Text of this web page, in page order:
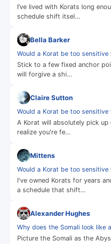
I’ve lived with Korats long
schedule shift itsel…
Bella Barker
Would a Korat be too
Stick to a few fixed anchor
will forgive a shi…
Claire Sutton
Would a Korat be too
A Korat will absolutely pick
realize you're fe…
Mittens
Would a Korat be too
I've owned Korats for years
a schedule that shift…
Alexander Hughes
Why does the Somali look like
Picture the Somali as the